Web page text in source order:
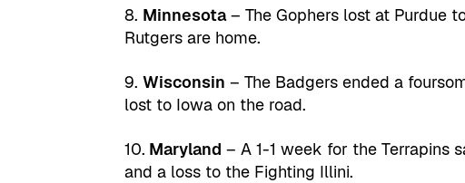
8. Minnesota– The Gophers lost at Purdue
Rutgers are home.
9.Wisconsin – The Badgers ended a
lost to Iowa on the road.
10. Maryland – A 1-1 week for the Terrapins
and a loss to the Fighting Illini.